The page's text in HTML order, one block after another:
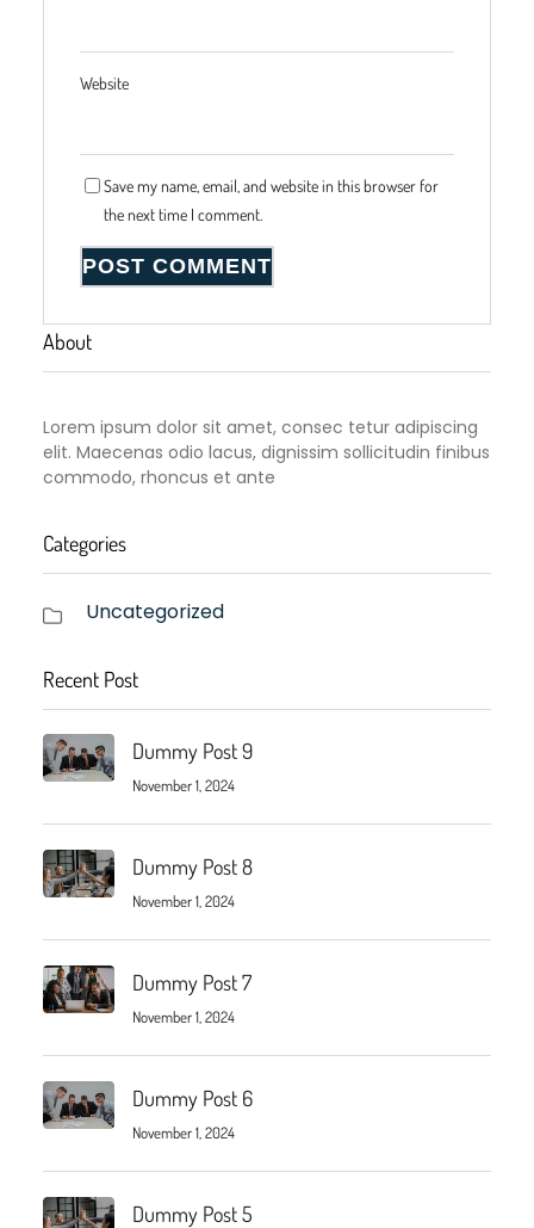
Website
Save my name, email, and website in this browser for
the next time I comment.
About
Lorem ipsum dolor sit amet, consec tetur adipiscing
elit. Maecenas odio lacus, dignissim sollicitudin finibus
commodo, rhoncus et ante
Categories
Uncategorized
Recent Post
Dummy Post 9
November 1, 2024
Dummy Post 8
November 1, 2024
Dummy Post 7
November 1, 2024
Dummy Post 6
November 1, 2024
Dummy Post 5